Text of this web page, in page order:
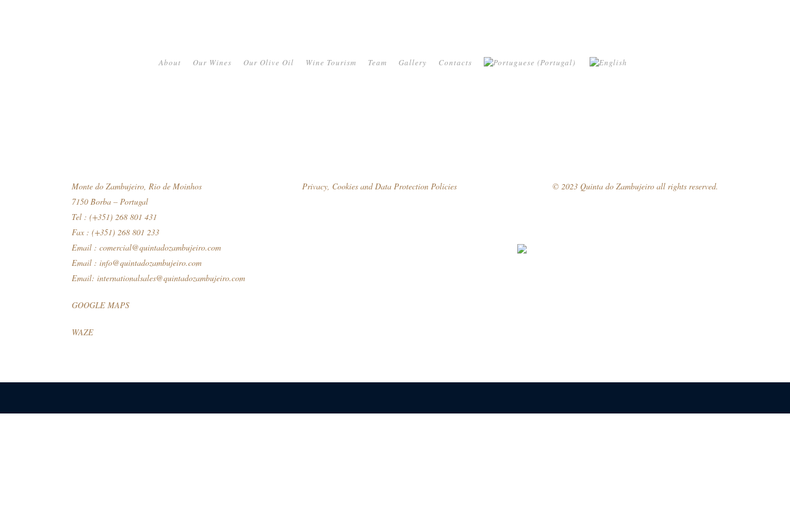
About Our Wines Our Olive Oil Wine Tourism Team Gallery Contacts
Monte do Zambujeiro, Rio de Moinhos
7150 Borba – Portugal
Tel : (+351) 268 801 431
Fax : (+351) 268 801 233
Email : comercial@quintadozambujeiro.com
Email : info@quintadozambujeiro.com
Email: internationalsales@quintadozambujeiro.com
GOOGLE MAPS
WAZE
Privacy, Cookies and Data Protection Policies © 2023 Quinta do Zambujeiro all rights reserved.